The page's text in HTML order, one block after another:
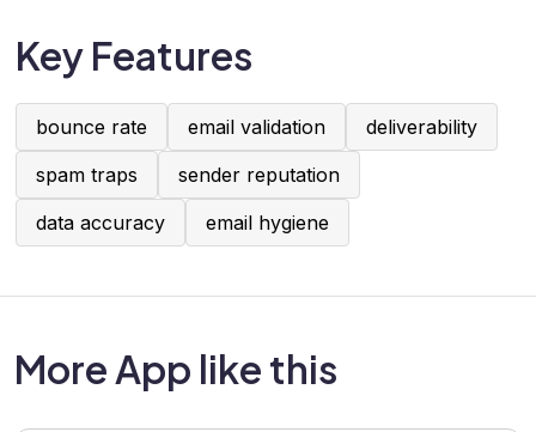
Key Features
bounce rate email validation
deliverability
spam traps
sender reputation
data accuracy
email hygiene
More App like this